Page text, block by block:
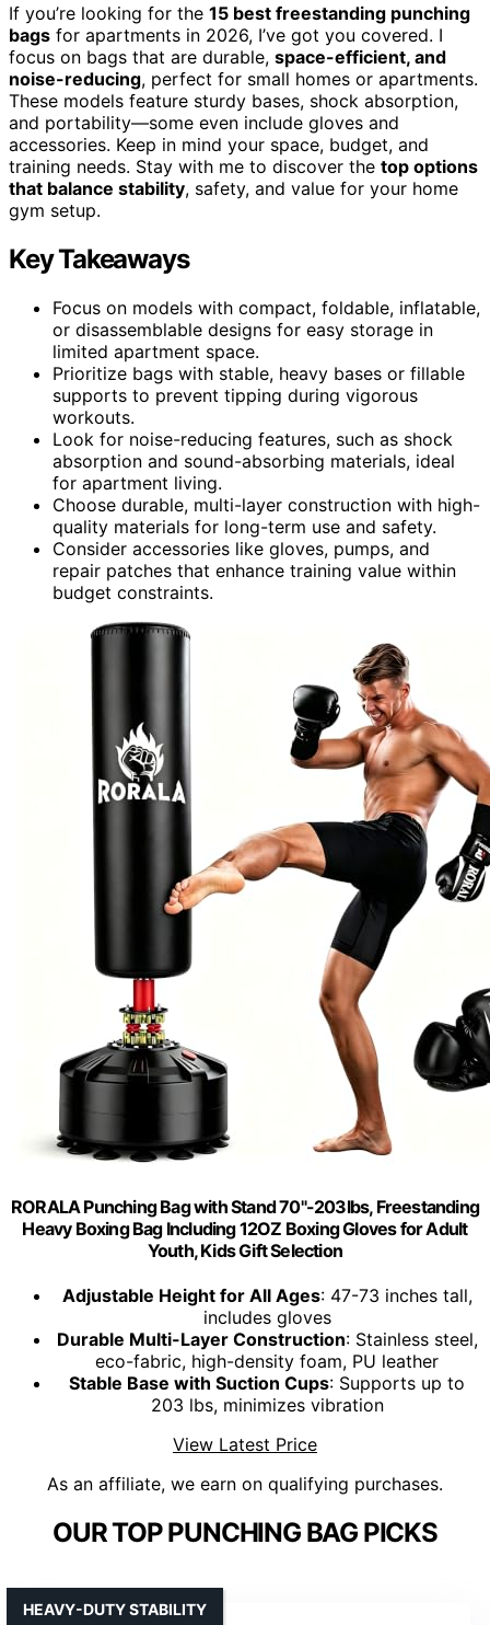
If you’re looking for the 15 best freestanding punching
bags for apartments in 2026, I’ve got you covered. I
focus on bags that are durable, space-efficient, and
noise-reducing, perfect for small homes or apartments.
These models feature sturdy bases, shock absorption,
and portability—some even include gloves and
accessories. Keep in mind your space, budget, and
training needs. Stay with me to discover the top options
that balance stability, safety, and value for your home
gym setup.
Key Takeaways
Focus on models with compact, foldable, inflatable,
or disassemblable designs for easy storage in
limited apartment space.
Prioritize bags with stable, heavy bases or fillable
supports to prevent tipping during vigorous
workouts.
Look for noise-reducing features, such as shock
absorption and sound-absorbing materials, ideal
for apartment living.
Choose durable, multi-layer construction with high-
quality materials for long-term use and safety.
Consider accessories like gloves, pumps, and
repair patches that enhance training value within
budget constraints.
RORALA Punching Bag with Stand 70"-203lbs, Freestanding
Heavy Boxing Bag Including 12OZ Boxing Gloves for Adult
Youth, Kids Gift Selection
Adjustable Height for All Ages: 47-73 inches tall,
includes gloves
Durable Multi-Layer Construction: Stainless steel,
eco-fabric, high-density foam, PU leather
Stable Base with Suction Cups: Supports up to
203 lbs, minimizes vibration
View Latest Price
As an affiliate, we earn on qualifying purchases.
OUR TOP PUNCHING BAG PICKS
HEAVY-DUTY STABILITY